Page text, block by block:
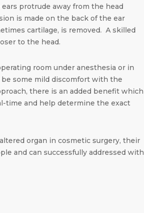
protrude away from the head
is made on the back of the ear
cartilage, is removed. A skilled
to the head.
room under anesthesia or in
some mild discomfort with the
there is an added benefit which
time and help determine the exact
organ in cosmetic surgery, their
and can successfully addressed with